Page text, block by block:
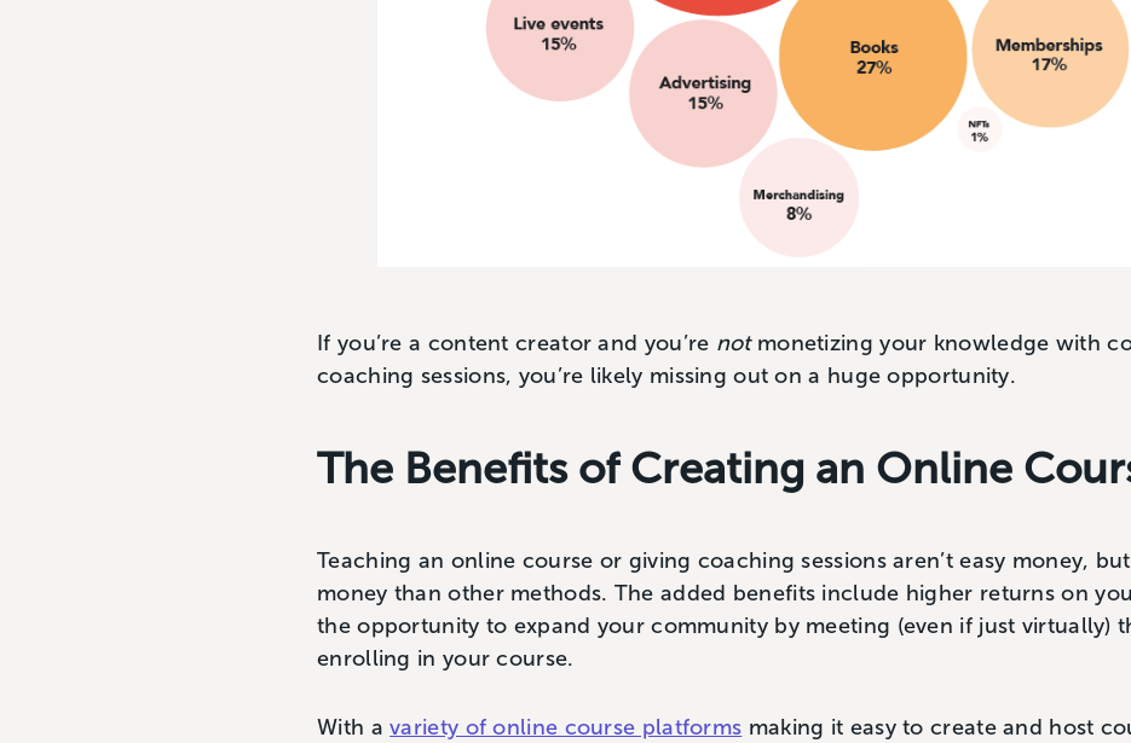
If you’re a content creator and you’re not monetizing your knowledge with
coaching sessions, you’re likely missing out on a huge opportunity.
The Benefits of Creating an Online
Teaching an online course or giving coaching sessions aren’t easy money,
money than other methods. The added benefits include higher returns on
the opportunity to expand your community by meeting (even if just virtually)
enrolling in your course.
With avariety of online course platforms making it easy to create and host